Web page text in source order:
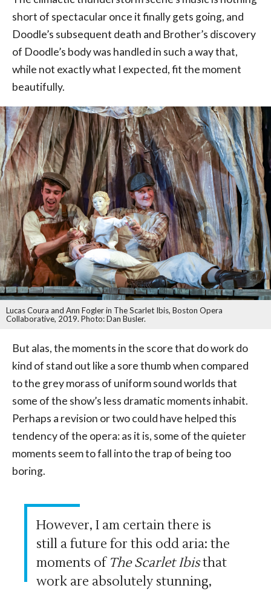
short of spectacular once it finally gets going, and
Doodle’s subsequent death and Brother’s discovery
of Doodle’s body was handled in such a way that,
while not exactly what I expected, fit the moment
beautifully.
Lucas Coura and Ann Fogler in The Scarlet Ibis, Boston Opera
Collaborative, 2019. Photo: Dan Busler.
But alas, the moments in the score that do work do
kind of stand out like a sore thumb when compared
to the grey morass of uniform sound worlds that
some of the show’s less dramatic moments inhabit.
Perhaps a revision or two could have helped this
tendency of the opera: as it is, some of the quieter
moments seem to fall into the trap of being too
boring.
However, I am certain there is
still a future for this odd aria: the
moments of The Scarlet Ibisthat
work are absolutely stunning,